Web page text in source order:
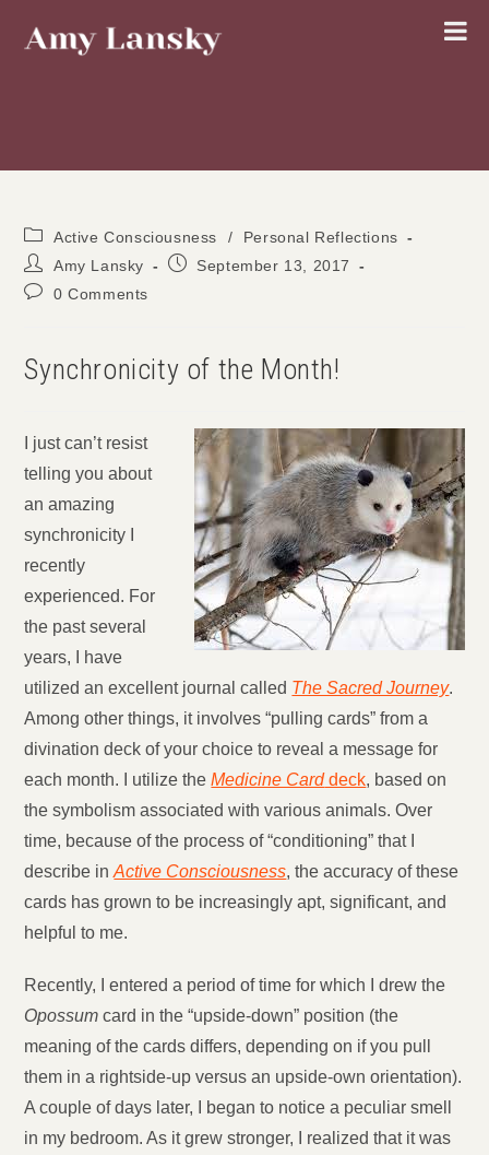
Post
category:
Active Consciousness /
Personal Reflections
Post
author:
Amy Lansky
PostSeptember 13, 2017
Post0 Comments
Synchronicity of the Month!
I just can’t resist
telling you about
an amazing
synchronicity I
recently
experienced. For
the past several
years, I have
utilized an excellent journal called The Sacred Journey.
Among other things, it involves “pulling cards” from a
divination deck of your choice to reveal a message for
each month. I utilize theMedicine Carddeck, based on
the symbolism associated with various animals. Over
time, because of the process of “conditioning” that I
describe inActive Consciousness, the accuracy of these
cards has grown to be increasingly apt, significant, and
helpful to me.
Recently, I entered a period of time for which I drew the
Opossum card in the “upside-down” position (the
meaning of the cards differs, depending on if you pull
them in a rightside-up versus an upside-own orientation).
A couple of days later, I began to notice a peculiar smell
in my bedroom. As it grew stronger, I realized that it was